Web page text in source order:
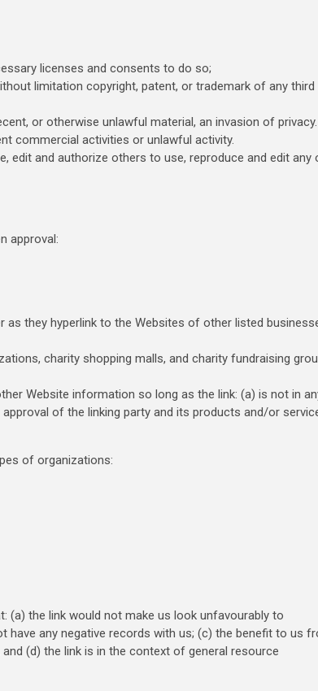
licenses and consents to do so;
limitation copyright, patent, or trademark of any third
or otherwise unlawful material, an invasion of privacy.
commercial activities or unlawful activity.
edit and authorize others to use, reproduce and edit any
approval:
they hyperlink to the Websites of other listed
charity shopping malls, and charity fundraising
Website information so long as the link: (a) is not in
of the linking party and its products and/or
of organizations:
(a) the link would not make us look unfavourably to
any negative records with us; (c) the benefit to us
(d) the link is in the context of general resource